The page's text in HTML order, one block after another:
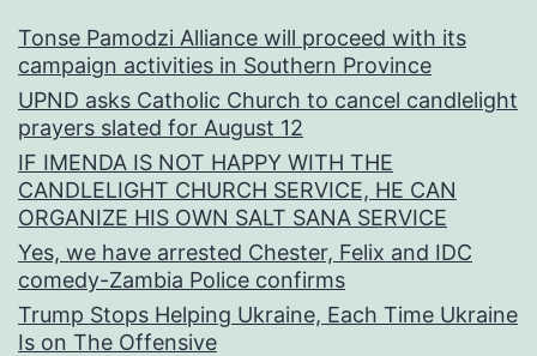
Tonse Pamodzi Alliance will proceed with its
campaign activities in Southern Province
UPND asks Catholic Church to cancel candlelight
prayers slated for August 12
IF IMENDA IS NOT HAPPY WITH THE
CANDLELIGHT CHURCH SERVICE, HE CAN
ORGANIZE HIS OWN SALT SANA SERVICE
Yes, we have arrested Chester, Felix and IDC
comedy-Zambia Police confirms
Trump Stops Helping Ukraine, Each Time Ukraine
Is on The Offensive